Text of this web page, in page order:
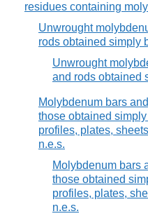
residues containing
Unwrought
rods obtained simply
Unwrought
and rods obtained
Molybdenum bars
those obtained
profiles, plates,
n.e.s.
Molybdenum bars
those obtained
profiles, plates,
n.e.s.